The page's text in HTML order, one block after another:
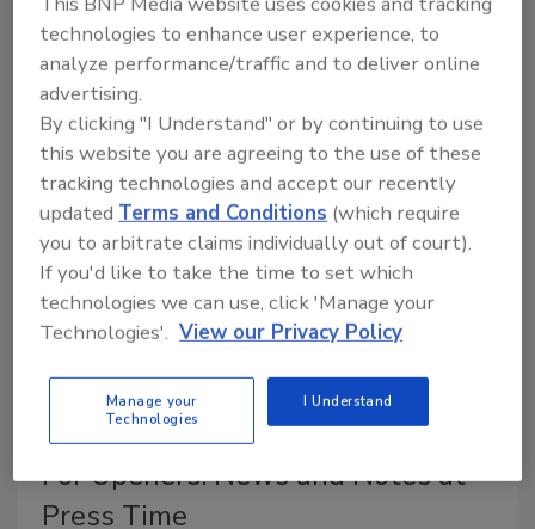
Greg Ettling
September 1, 2012 No Comments
The latest industry news and happenings this month
straight from the desk ofND's editor.
Diving Right In - But Cautiously
Greg Ettling
September 1, 2012 No Comments
professionalism.
For Openers: News and Notes at
Press Time
technologies to enhance user experience, to
analyze performance/traffic and to deliver online
advertising.
By clicking "I Understand" or by continuing to use
this website you are agreeing to the use of these
tracking technologies and accept our recently
updatedTerms and Conditions (which require
you to arbitrate claims individually out of court).
If you'd like to take the time to set which
technologies we can use, click 'Manage your
Technologies'. View our Privacy Policy
Manage your
Technologies
I Understand